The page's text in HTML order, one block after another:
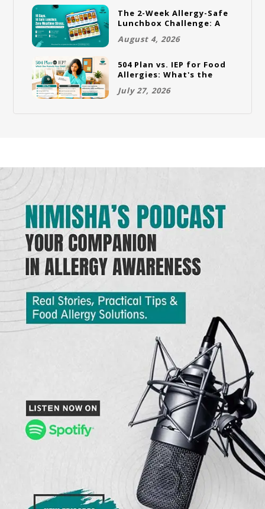
The 2-Week Allergy-Safe
Lunchbox Challenge: A
August 4, 2026
504 Plan vs. IEP for Food
Allergies: What's the
One Does Your Child
July 27, 2026